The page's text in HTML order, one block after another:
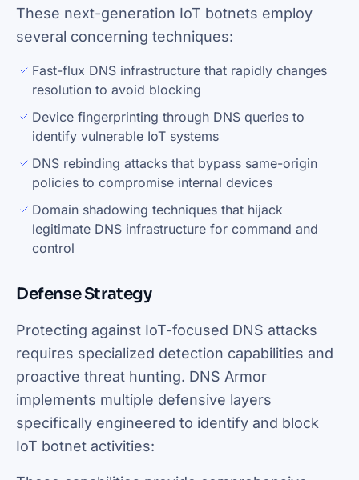
These next-generation IoT botnets employ
several concerning techniques:
Fast-flux DNS infrastructure that rapidly changes
resolution to avoid blocking
Device fingerprinting through DNS queries to
identify vulnerable IoT systems
DNS rebinding attacks that bypass same-origin
policies to compromise internal devices
Domain shadowing techniques that hijack
legitimate DNS infrastructure for command and
control
Defense Strategy
Protecting against IoT-focused DNS attacks
requires specialized detection capabilities and
proactive threat hunting. DNS Armor
implements multiple defensive layers
specifically engineered to identify and block
IoT botnet activities: